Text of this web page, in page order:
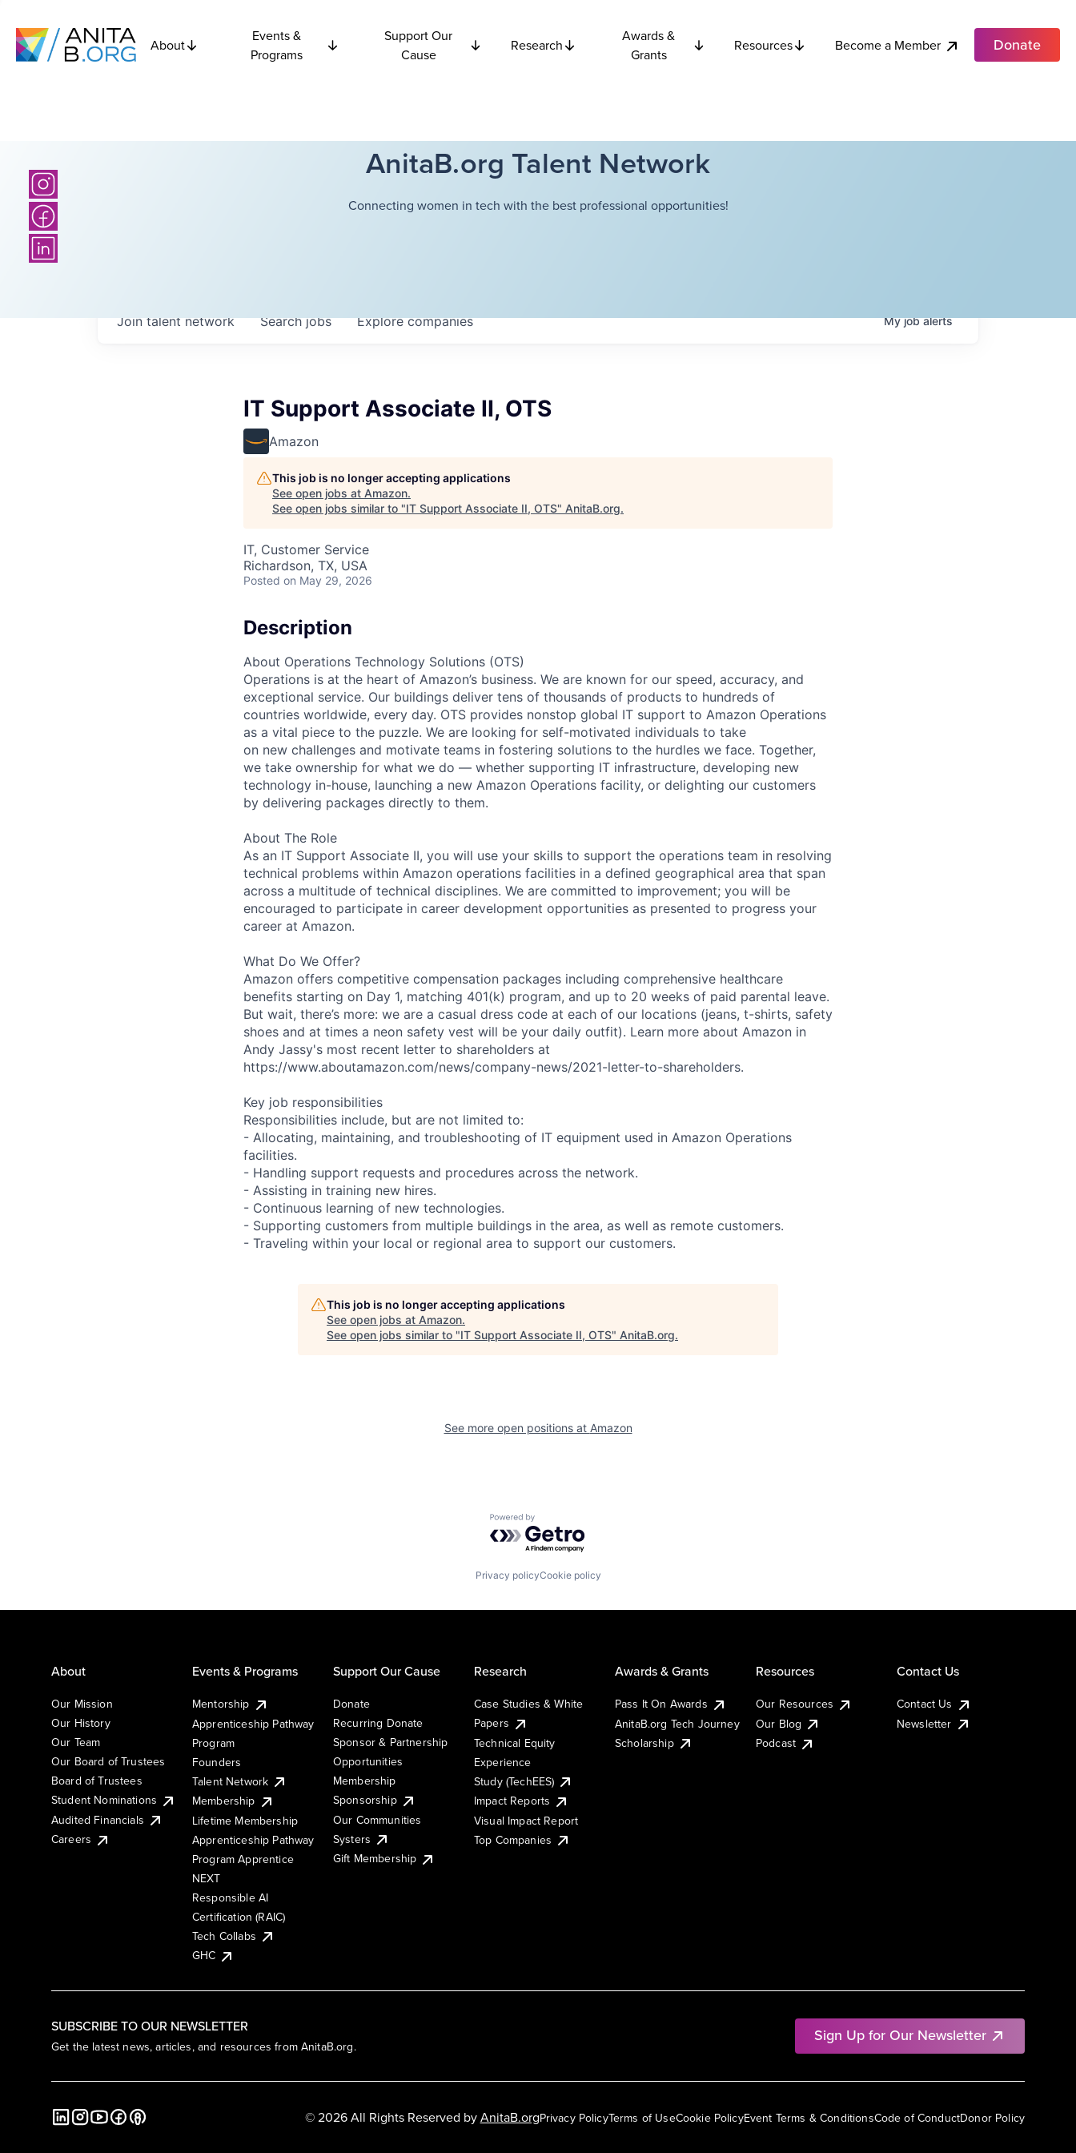
About
Events &
Programs
Support Our
Cause
Research
Awards &
Grants
Resources Become a Member Donate
AnitaB.org Talent Network
Connecting women in tech with the best professional opportunities!
Searchjobs Explorecompanies
Join talent network Myjobalerts
IT Support Associate II, OTS
Amazon
This job is no longer accepting applications
See open jobs at Amazon.
See open jobs similar to "IT Support Associate II, OTS" AnitaB.org.
IT, Customer Service
Richardson, TX, USA
Posted on May 29, 2026
Description
About Operations Technology Solutions (OTS)
Operations is at the heart of Amazon’s business. We are known for our speed, accuracy, and
exceptional service. Our buildings deliver tens of thousands of products to hundreds of
countries worldwide, every day. OTS provides nonstop global IT support to Amazon Operations
as a vital piece to the puzzle. We are looking for self-motivated individuals to take
on new challenges and motivate teams in fostering solutions to the hurdles we face. Together,
we take ownership for what we do — whether supporting IT infrastructure, developing new
technology in-house, launching a new Amazon Operations facility, or delighting our customers
by delivering packages directly to them.
About The Role
As an IT Support Associate II, you will use your skills to support the operations team in resolving
technical problems within Amazon operations facilities in a defined geographical area that span
across a multitude of technical disciplines. We are committed to improvement; you will be
encouraged to participate in career development opportunities as presented to progress your
career at Amazon.
What Do We Offer?
Amazon offers competitive compensation packages including comprehensive healthcare
benefits starting on Day 1, matching 401(k) program, and up to 20 weeks of paid parental leave.
But wait, there’s more: we are a casual dress code at each of our locations (jeans, t-shirts, safety
shoes and at times a neon safety vest will be your daily outfit). Learn more about Amazon in
Andy Jassy's most recent letter to shareholders at
https://www.aboutamazon.com/news/company-news/2021-letter-to-shareholders.
Key job responsibilities
Responsibilities include, but are not limited to:
- Allocating, maintaining, and troubleshooting of IT equipment used in Amazon Operations
facilities.
- Handling support requests and procedures across the network.
- Assisting in training new hires.
- Continuous learning of new technologies.
- Supporting customers from multiple buildings in the area, as well as remote customers.
- Traveling within your local or regional area to support our customers.
This job is no longer accepting applications
See open jobs at Amazon.
See open jobs similar to "IT Support Associate II, OTS" AnitaB.org.
See more open positions at Amazon
Powered by Getro.com
Privacy policyCookie policy
SUBSCRIBE TO OUR NEWSLETTER
Get the latest news, articles, and resources from AnitaB.org.
Sign Up for Our Newsletter
About
Our Mission
Our History
Our Team
Our Board of Trustees
Board of Trustees
Student Nominations
Audited Financials
Careers
Events & Programs
Mentorship
Apprenticeship Pathway
Program
Founders
Talent Network
Membership
Lifetime Membership
Apprenticeship Pathway
Program Apprentice
NEXT
Responsible AI
Certification (RAIC)
Tech Collabs
GHC
Support Our Cause
Donate
Recurring Donate
Sponsor & Partnership
Opportunities
Membership
Sponsorship
Our Communities
Systers
Gift Membership
Research
Case Studies & White
Papers
Technical Equity
Experience
Study (TechEES)
Impact Reports
Visual Impact Report
Top Companies
Awards & Grants
Pass It On Awards
AnitaB.org Tech Journey
Scholarship
Resources
Our Resources
Our Blog
Podcast
Contact Us
Contact Us
Newsletter
Privacy PolicyTerms of UseCookie PolicyEvent Terms & ConditionsCode of ConductDonor Policy
© 2026 All Rights Reserved byAnitaB.org